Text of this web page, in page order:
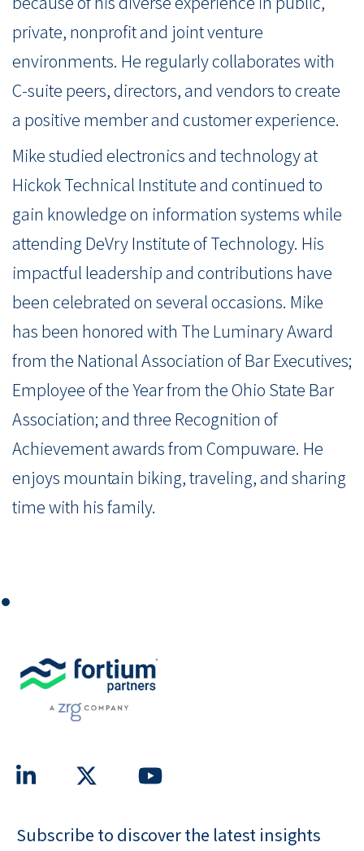
private, nonprofit and joint venture
environments. He regularly collaborates with
C-suite peers, directors, and vendors to create
a positive member and customer experience.
Mike studied electronics and technology at
Hickok Technical Institute and continued to
gain knowledge on information systems while
attending DeVry Institute of Technology. His
impactful leadership and contributions have
been celebrated on several occasions. Mike
has been honored with The Luminary Award
from the National Association of Bar Executives;
Employee of the Year from the Ohio State Bar
Association; and three Recognition of
Achievement awards from Compuware. He
enjoys mountain biking, traveling, and sharing
time with his family.
⏺
Subscribe to discover the latest insights